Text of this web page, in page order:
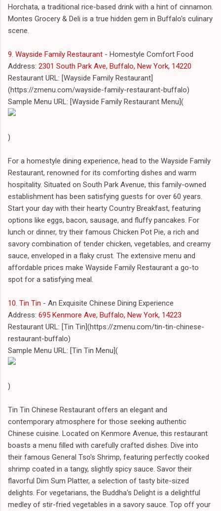
Horchata, a traditional rice-based drink with a hint of cinnamon.
Montes Grocery & Deli is a true hidden gem in Buffalo's culinary
scene.
9. Wayside Family Restaurant - Homestyle Comfort Food
Address: 2301 South Park Ave, Buffalo, New York, 14220
Restaurant URL: [Wayside Family Restaurant]
(https://zmenu.com/wayside-family-restaurant-buffalo)
Sample Menu URL: [Wayside Family Restaurant Menu](
)
For a homestyle dining experience, head to the Wayside Family
Restaurant, renowned for its comforting dishes and warm
hospitality. Situated on South Park Avenue, this family-owned
establishment has been satisfying guests for over 60 years.
Start your day with their hearty Country Breakfast, featuring
options like eggs, bacon, sausage, and fluffy pancakes. For
lunch or dinner, try their famous Chicken Pot Pie, a rich and
savory combination of tender chicken, vegetables, and creamy
sauce, enveloped in a flaky crust. The extensive menu and
affordable prices make Wayside Family Restaurant a go-to
spot for a satisfying meal.
10. Tin Tin - An Exquisite Chinese Dining Experience
Address: 695 Kenmore Ave, Buffalo, New York, 14223
Restaurant URL: [Tin Tin](https://zmenu.com/tin-tin-chinese-
restaurant-buffalo)
Sample Menu URL: [Tin Tin Menu](
)
Tin Tin Chinese Restaurant offers an elegant and
contemporary atmosphere for those seeking authentic
Chinese cuisine. Located on Kenmore Avenue, this restaurant
boasts a menu filled with carefully crafted dishes. Dive into
their famous General Tso's Shrimp, featuring perfectly cooked
shrimp coated in a tangy, slightly spicy sauce. Savor their
flavorful Dim Sum Platter, a selection of tasty bite-sized
delights. For vegetarians, the Buddha's Delight is a delightful
medley of stir-fried vegetables in a savory sauce. Top off your